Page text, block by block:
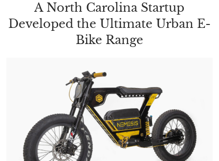
A North Carolina Startup
Developed the Ultimate Urban E-
Bike Range